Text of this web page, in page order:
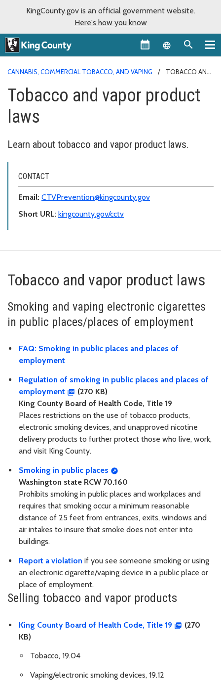
KingCounty.gov is an official government website.
Here's how you know
Language
CANNABIS, COMMERCIAL TOBACCO, AND VAPING
TOBACCO AND
Tobacco and vapor product
laws
Learn about tobacco and vapor product laws.
CONTACT
Email: CTVPrevention@kingcounty.gov
Short URL: kingcounty.gov/cctv
Tobacco and vapor product laws
Smoking and vaping electronic cigarettes
in public places/places of employment
FAQ: Smoking in public places and places of
employment
Regulation of smoking in public places and places of
employment
(270 KB)
King County Board of Health Code, Title 19
Places restrictions on the use of tobacco products,
electronic smoking devices, and unapproved nicotine
delivery products to further protect those who live, work,
and visit King County.
Smoking in public places
Washington state RCW 70.160
Prohibits smoking in public places and workplaces and
requires that smoking occur a minimum reasonable
distance of 25 feet from entrances, exits, windows and
air intakes to insure that smoke does not enter into
buildings.
Report a violation if you see someone smoking or using
an electronic cigarette/vaping device in a public place or
place of employment.
Selling tobacco and vapor products
King County Board of Health Code, Title 19
(270
KB)
Tobacco, 19.04
Vaping/electronic smoking devices, 19.12